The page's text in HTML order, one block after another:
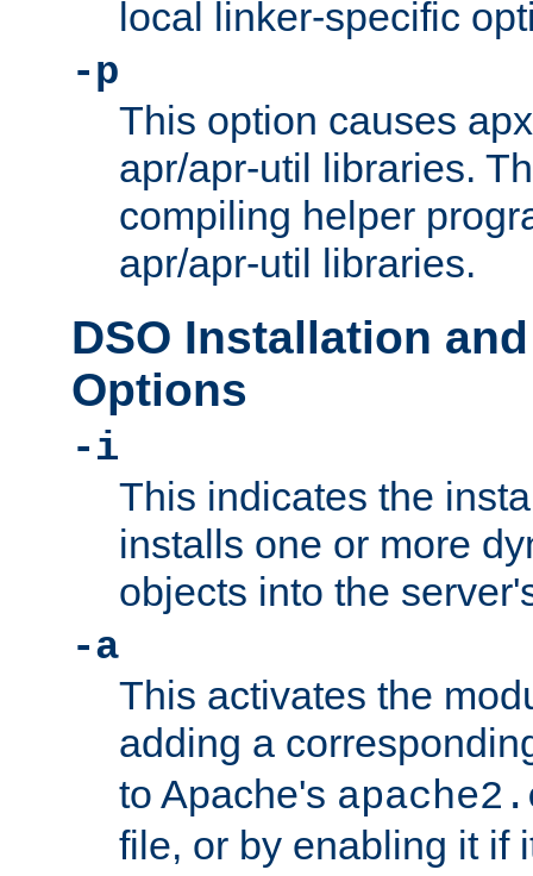
local linker-specific
-p
This option causes
apr/apr-util libraries.
compiling helper
apr/apr-util libraries.
DSO Installation
Options
-i
This indicates the
installs one or more
objects into the
-a
This activates the
adding a
to Apache's
file, or by enabling it if